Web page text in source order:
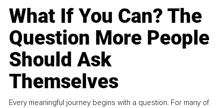
What If You Can? The
Question More People
Should Ask
Themselves
Every meaningful journey begins with a question. For many of